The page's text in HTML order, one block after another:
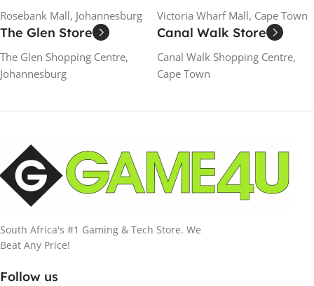
Rosebank Mall, Johannesburg Victoria Wharf Mall, Cape Town
The Glen Store
The Glen Shopping Centre,
Johannesburg
Canal Walk Store
Canal Walk Shopping Centre,
Cape Town
South Africa's #1 Gaming & Tech Store. We
Beat Any Price!
Follow us